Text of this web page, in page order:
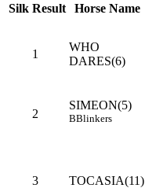
Silk Result Horse Name
1
WHO
DARES(6)
2
SIMEON(5)
BBlinkers
3 TOCASIA(11)